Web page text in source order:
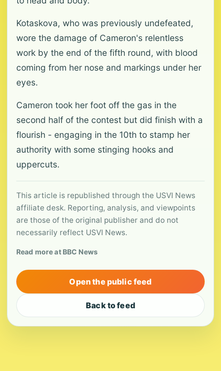
Kotaskova, who was previously undefeated,
wore the damage of Cameron's relentless
work by the end of the fifth round, with blood
coming from her nose and markings under her
eyes.
Cameron took her foot off the gas in the
second half of the contest but did finish with a
flourish - engaging in the 10th to stamp her
authority with some stinging hooks and
uppercuts.
This article is republished through the USVI News
affiliate desk. Reporting, analysis, and viewpoints
are those of the original publisher and do not
necessarily reflect USVI News.
Read more at BBC News
Open the public feed
Back to feed